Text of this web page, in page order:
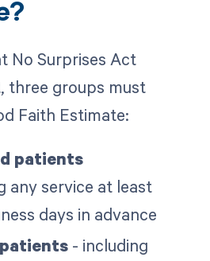
No Surprises Act
three groups must
Faith Estimate:
patients
any service at least
days in advance
- including